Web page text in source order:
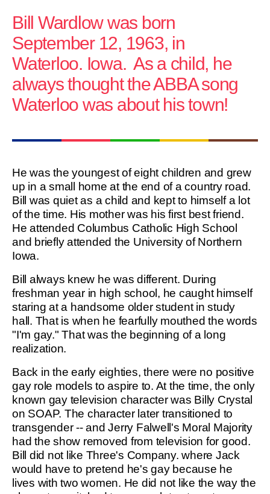
Bill Wardlow was born
September 12, 1963, in
Waterloo. Iowa. As a child, he
always thought the ABBA song
Waterloo was about his town!
He was the youngest of eight children and grew
up in a small home at the end of a country road.
Bill was quiet as a child and kept to himself a lot
of the time. His mother was his first best friend.
He attended Columbus Catholic High School
and briefly attended the University of Northern
Iowa.
Bill always knew he was different. During
freshman year in high school, he caught himself
staring at a handsome older student in study
hall. That is when he fearfully mouthed the words
"I'm gay." That was the beginning of a long
realization.
Back in the early eighties, there were no positive
gay role models to aspire to. At the time, the only
known gay television character was Billy Crystal
on SOAP. The character later transitioned to
transgender -- and Jerry Falwell's Moral Majority
had the show removed from television for good.
Bill did not like Three's Company. where Jack
would have to pretend he's gay because he
lives with two women. He did not like the way the